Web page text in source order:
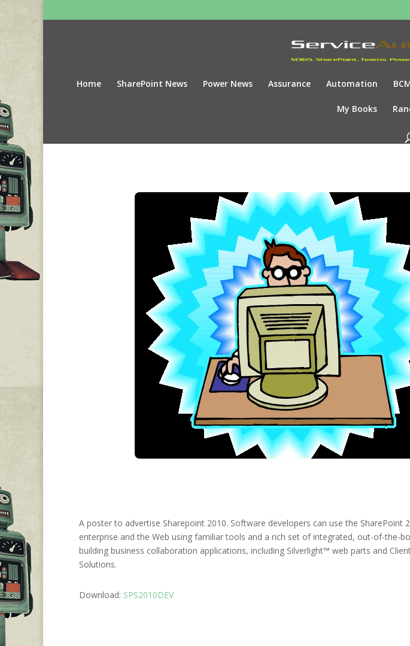
Home SharePoint News Power News Assurance Automation
My Books
A poster to advertise Sharepoint 2010. Software developers can use the
enterprise and the Web using familiar tools and a rich set of integrated, out-of-the-
building business collaboration applications, including Silverlight™ web parts and
Solutions.
Download: SPS2010DEV